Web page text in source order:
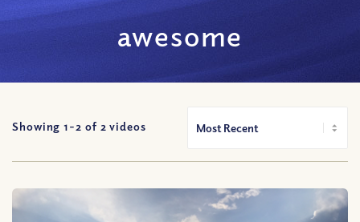
awesome
Showing 1-2 of 2 videos